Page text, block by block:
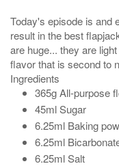
Today's episode is and
result in the best
are huge... they are
flavor that is second to
Ingredients
365g All-purpose
45ml Sugar
6.25ml Baking
6.25ml
6.25ml Salt